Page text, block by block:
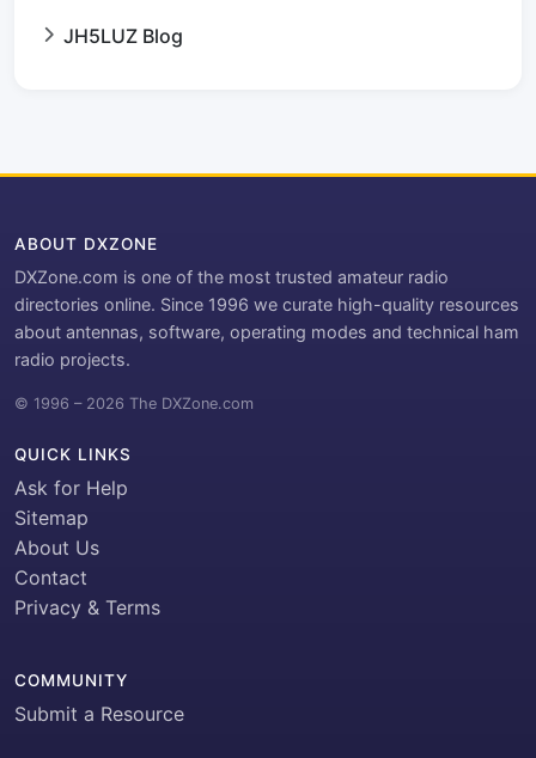
JH5LUZ Blog
ABOUT DXZONE
DXZone.com is one of the most trusted amateur radio
directories online. Since 1996 we curate high-quality resources
about antennas, software, operating modes and technical ham
radio projects.
© 1996 – 2026 The DXZone.com
QUICK LINKS
Ask for Help
Sitemap
About Us
Contact
Privacy & Terms
COMMUNITY
Submit a Resource